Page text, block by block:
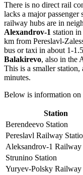
There is no direct rail
lacks a major passenger
railway hubs are in
Alexandrov-1 station
km from Pereslavl-
bus or taxi in about 1-
Balakirevo, also in the
This is a smaller
minutes.
Below is information on
Station
Berendeevo Station
Pereslavl Railway
Aleksandrov-1 Railway
Strunino Station
Yuryev-Polsky Railway